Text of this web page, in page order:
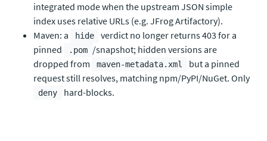
integrated mode when the upstream JSON simple
index uses relative URLs (e.g. JFrog Artifactory).
Maven: a
hide
verdict no longer returns 403 for a
pinned
.pom /snapshot; hidden versions are
dropped from
maven-metadata.xml
but a pinned
request still resolves, matching npm/PyPI/NuGet. Only
deny hard-blocks.